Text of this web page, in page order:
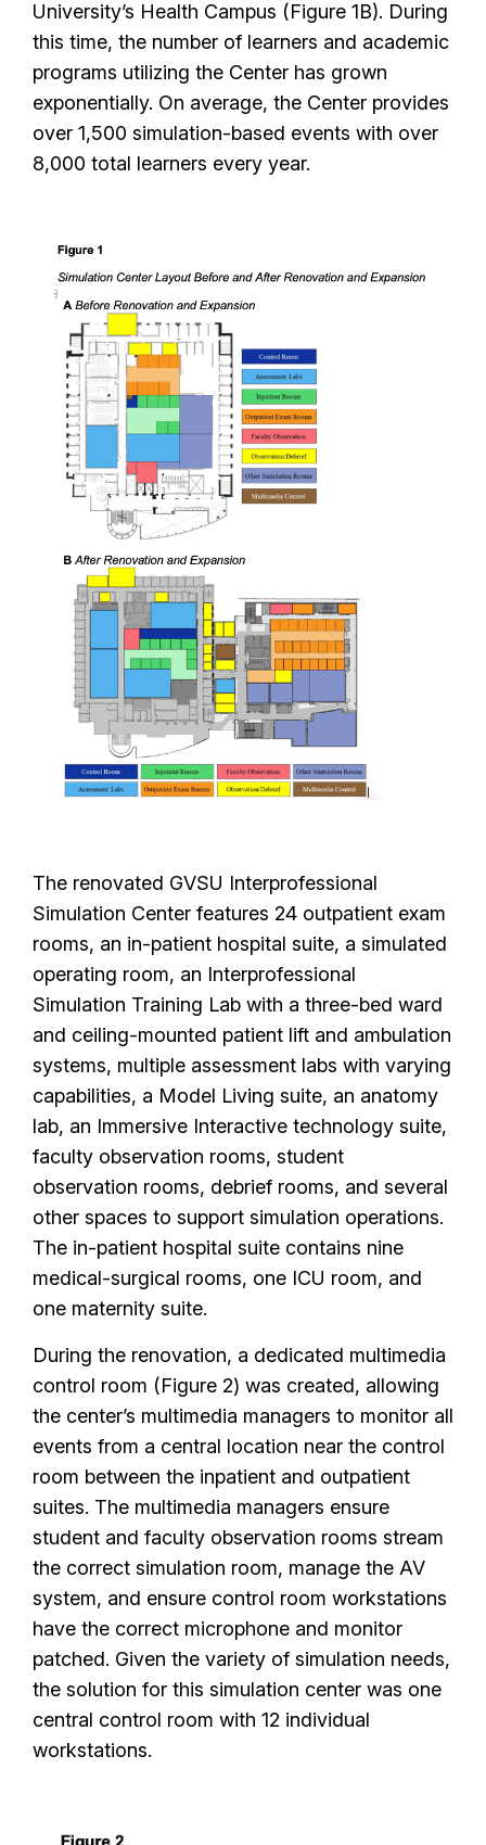
University’s Health Campus (Figure 1B). During
this time, the number of learners and academic
programs utilizing the Center has grown
exponentially. On average, the Center provides
over 1,500 simulation-based events with over
8,000 total learners every year.
The renovated GVSU Interprofessional
Simulation Center features 24 outpatient exam
rooms, an in-patient hospital suite, a simulated
operating room, an Interprofessional
Simulation Training Lab with a three-bed ward
and ceiling-mounted patient lift and ambulation
systems, multiple assessment labs with varying
capabilities, a Model Living suite, an anatomy
lab, an Immersive Interactive technology suite,
faculty observation rooms, student
observation rooms, debrief rooms, and several
other spaces to support simulation operations.
The in-patient hospital suite contains nine
medical-surgical rooms, one ICU room, and
one maternity suite.
During the renovation, a dedicated multimedia
control room (Figure 2) was created, allowing
the center’s multimedia managers to monitor all
events from a central location near the control
room between the inpatient and outpatient
suites. The multimedia managers ensure
student and faculty observation rooms stream
the correct simulation room, manage the AV
system, and ensure control room workstations
have the correct microphone and monitor
patched. Given the variety of simulation needs,
the solution for this simulation center was one
central control room with 12 individual
workstations.